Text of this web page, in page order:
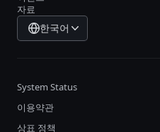
자료
한국어
System Status
이용약관
상표 정책